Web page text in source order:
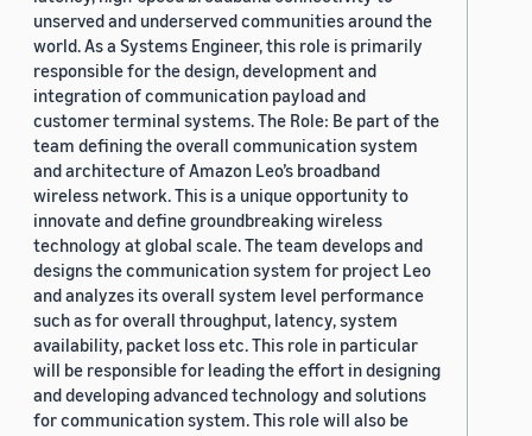
unserved and underserved communities around the
world. As a Systems Engineer, this role is primarily
responsible for the design, development and
integration of communication payload and
customer terminal systems. The Role: Be part of the
team defining the overall communication system
and architecture of Amazon Leo’s broadband
wireless network. This is a unique opportunity to
innovate and define groundbreaking wireless
technology at global scale. The team develops and
designs the communication system for project Leo
and analyzes its overall system level performance
such as for overall throughput, latency, system
availability, packet loss etc. This role in particular
will be responsible for leading the effort in designing
and developing advanced technology and solutions
for communication system. This role will also be